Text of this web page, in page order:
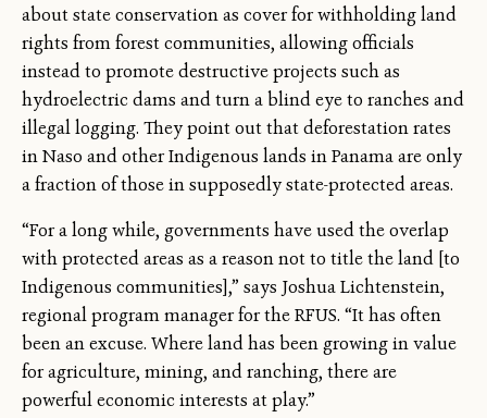
about state conservation as cover for withholding land
rights from forest communities, allowing officials
instead to promote destructive projects such as
hydroelectric dams and turn a blind eye to ranches and
illegal logging. They point out that deforestation rates
in Naso and other Indigenous lands in Panama are only
a fraction of those in supposedly state-protected areas.
“For a long while, governments have used the overlap
with protected areas as a reason not to title the land [to
Indigenous communities],” says Joshua Lichtenstein,
regional program manager for the RFUS. “It has often
been an excuse. Where land has been growing in value
for agriculture, mining, and ranching, there are
powerful economic interests at play.”